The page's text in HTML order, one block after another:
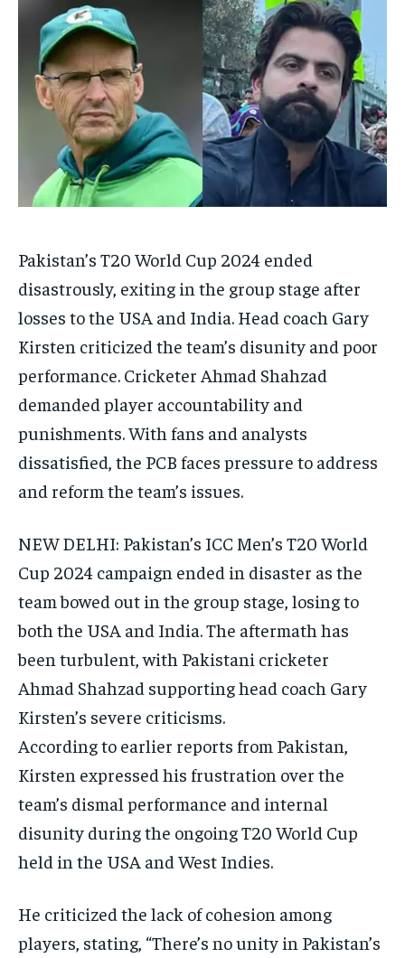
TECH BRAND POST STORIES
LIFE STYLE
EDUCATION
BUSINESS
LIFESTYLE
BRAND POST
INDIA
LIFE STYLE
STORIES
TECH BRAND POST STORIES
LIFE STYLE
EDUCATION
BUSINESS
LIFESTYLE
BRAND POST
INDIA
LIFE STYLE
STORIES
Pakistan’s T20 World Cup 2024 ended
disastrously, exiting in the group stage after
losses to the USA and India. Head coach Gary
Kirsten criticized the team’s disunity and poor
performance. Cricketer Ahmad Shahzad
demanded player accountability and
punishments.With fans and analysts
dissatisfied, the PCB faces pressure to address
and reform the team’s issues.
NEW DELHI: Pakistan’s ICC Men’s T20 World
Cup 2024 campaign ended in disaster as the
team bowed out in the group stage, losing to
both the USA and India.The aftermath has
been turbulent, with Pakistani cricketer
Ahmad Shahzad supporting head coach Gary
Kirsten’s severe criticisms.
According to earlier reports from Pakistan,
Kirsten expressed his frustration over the
team’s dismal performance and internal
disunity during the ongoing T20 World Cup
held in the USA and West Indies.
He criticized the lack of cohesion among
players, stating, “There’s no unity in Pakistan’s